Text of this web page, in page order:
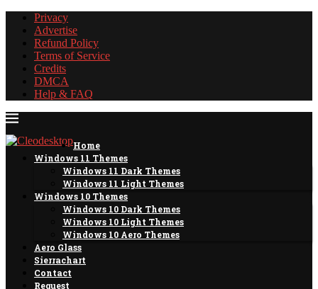
Privacy
Advertise
Refund Policy
Terms of Service
Credits
DMCA
Help & FAQ
Home
Windows 11 Themes
Windows 11 Dark Themes
Windows 11 Light Themes
Windows 10 Themes
Windows 10 Dark Themes
Windows 10 Light Themes
Windows 10 Aero Themes
Aero Glass
Sierrachart
Contact
Request